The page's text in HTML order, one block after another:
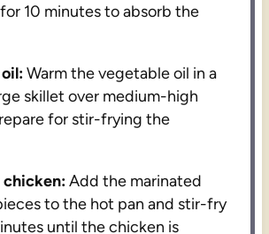
10 minutes to absorb the
Warm the vegetable oil in a
skillet over medium-high
for stir-frying the
chicken:Add the marinated
to the hot pan and stir-fry
until the chicken is